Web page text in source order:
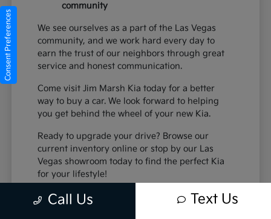
community
We see ourselves as a part of the Las Vegas
community, and we work hard every day to
earn the trust of our neighbors through great
service and honest communication.
Come visit Jim Marsh Kia today for a better
way to buy a car. We look forward to helping
you get behind the wheel of your new Kia.
Ready to upgrade your drive? Browse our
current inventory online or stop by our Las
Vegas showroom today to find the perfect Kia
for your lifestyle!
Call Us Text Us
Consent Preferences